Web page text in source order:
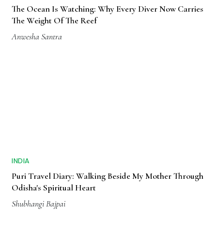
The Ocean Is Watching: Why Every Diver Now Carries
The Weight Of The Reef
Anwesha Santra
INDIA
Puri Travel Diary: Walking Beside My Mother Through
Odisha's Spiritual Heart
Shubhangi Bajpai